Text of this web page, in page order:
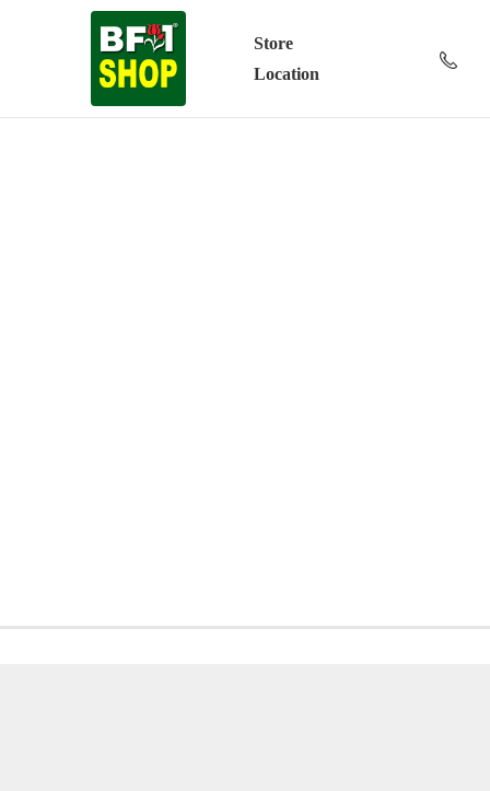
Store
Location